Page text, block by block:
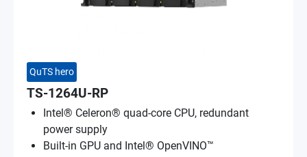
QuTS hero
TS-1264U-RP
Intel® Celeron® quad-core CPU, redundant
power supply
Built-in GPU and Intel® OpenVINO™